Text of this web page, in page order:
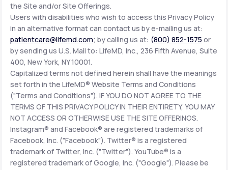
the Site and/or Site Offerings.
Users with disabilities who wish to access this Privacy Policy
in an alternative format can contact us by e-mailing us at:
patientcare@lifemd.com; by calling us at: (800) 852-1575 or
by sending us U.S. Mail to: LifeMD, Inc., 236 Fifth Avenue, Suite
400, New York, NY 10001.
Capitalized terms not defined herein shall have the meanings
set forth in the LifeMD® Website Terms and Conditions
("Terms and Conditions"). IF YOU DO NOT AGREE TO THE
TERMS OF THIS PRIVACY POLICY IN THEIR ENTIRETY, YOU MAY
NOT ACCESS OR OTHERWISE USE THE SITE OFFERINGS.
Instagram® and Facebook® are registered trademarks of
Facebook, Inc. ("Facebook"). Twitter® is a registered
trademark of Twitter, Inc. ("Twitter"). YouTube® is a
registered trademark of Google, Inc. ("Google"). Please be